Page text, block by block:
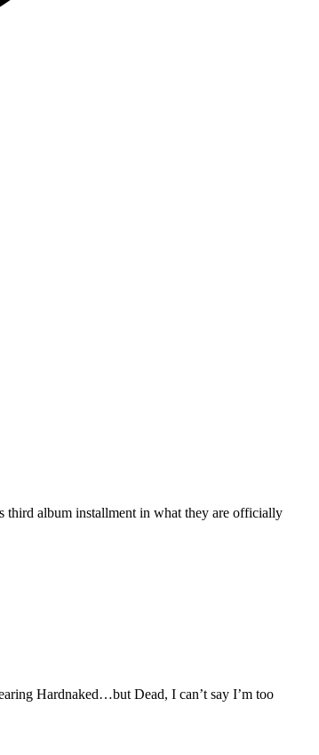
third album installment in what they are officially
Hardnaked…but Dead, I can’t say I’m too